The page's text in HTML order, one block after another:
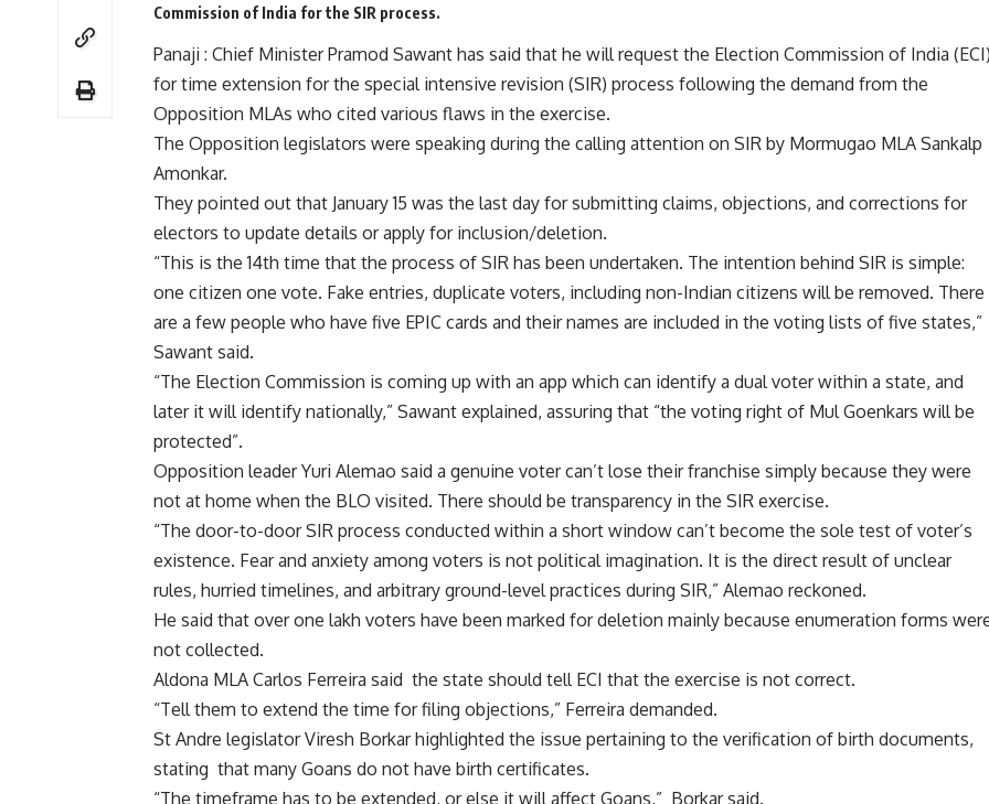
Commission of India for the SIR process.
Panaji : Chief Minister Pramod Sawant has said that he will request the Election Commission of India
for time extension for the special intensive revision (SIR) process following the demand from the
Opposition MLAs who cited various flaws in the exercise.
The Opposition legislators were speaking during the calling attention on SIR by Mormugao MLA Sankalp
Amonkar.
They pointed out that January 15 was the last day for submitting claims, objections, and corrections for
electors to update details or apply for inclusion/deletion.
“This is the 14th time that the process of SIR has been undertaken. The intention behind SIR is simple:
one citizen one vote. Fake entries, duplicate voters, including non-Indian citizens will be removed. There
are a few people who have five EPIC cards and their names are included in the voting lists of five states,”
Sawant said.
“The Election Commission is coming up with an app which can identify a dual voter within a state, and
later it will identify nationally,” Sawant explained, assuring that “the voting right of Mul Goenkars will be
protected”.
Opposition leader Yuri Alemao said a genuine voter can’t lose their franchise simply because they were
not at home when the BLO visited. There should be transparency in the SIR exercise.
“The door-to-door SIR process conducted within a short window can’t become the sole test of voter’s
existence. Fear and anxiety among voters is not political imagination. It is the direct result of unclear
rules, hurried timelines, and arbitrary ground-level practices during SIR,” Alemao reckoned.
He said that over one lakh voters have been marked for deletion mainly because enumeration forms
not collected.
Aldona MLA Carlos Ferreira said the state should tell ECI that the exercise is not correct.
“Tell them to extend the time for filing objections,” Ferreira demanded.
St Andre legislator Viresh Borkar highlighted the issue pertaining to the verification of birth documents,
stating that many Goans do not have birth certificates.
“The timeframe has to be extended, or else it will affect Goans,” Borkar said.